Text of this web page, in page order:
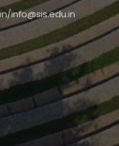
info@sis.edu.in